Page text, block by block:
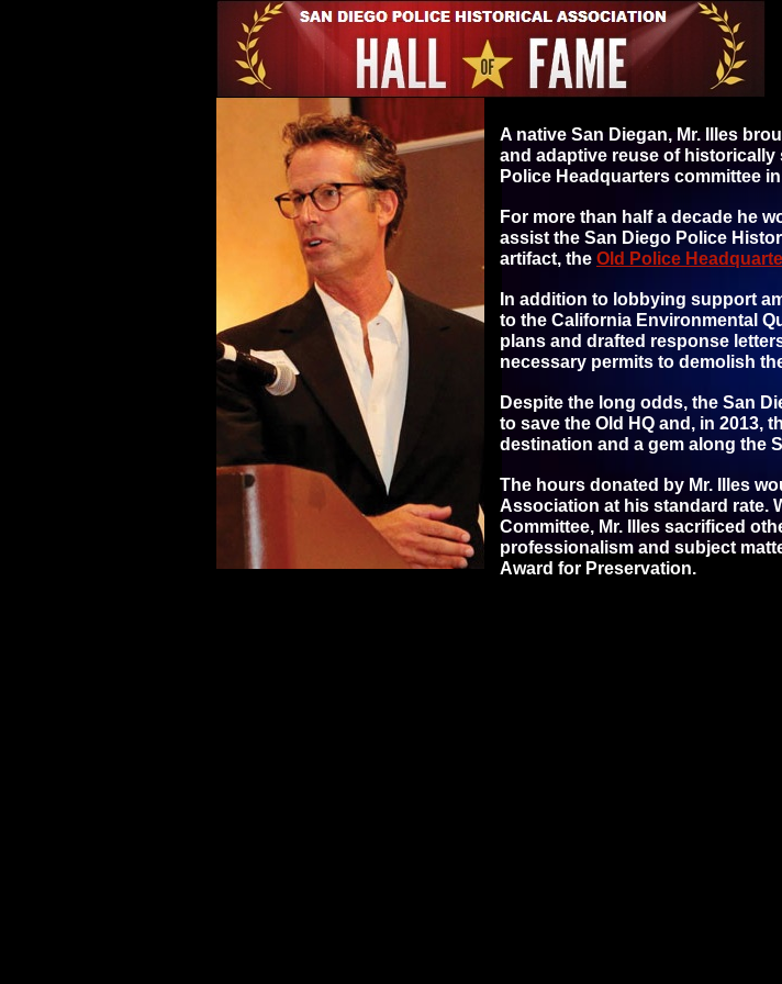
A native San Diegan, Mr. Illes
and adaptive reuse of
Police Headquarters committee
For more than half a decade he
assist the San Diego Police
artifact, the Old Police
In addition to lobbying support
to the California Environmental
plans and drafted response
necessary permits to demolish
Despite the long odds, the San
to save the Old HQ and, in 2013,
destination and a gem along the
The hours donated by Mr. Illes
Association at his standard rate.
Committee, Mr. Illes sacrificed
professionalism and subject
Award for Preservation.